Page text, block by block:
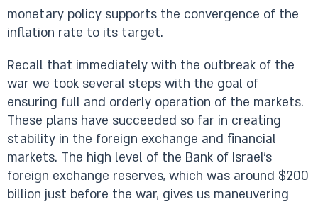
monetary policy supports the convergence of the
inflation rate to its target.
Recall that immediately with the outbreak of the
war we took several steps with the goal of
ensuring full and orderly operation of the markets.
These plans have succeeded so far in creating
stability in the foreign exchange and financial
markets. The high level of the Bank of Israel's
foreign exchange reserves, which was around $200
billion just before the war, gives us maneuvering